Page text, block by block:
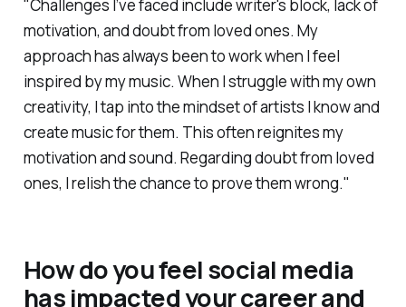
"Challenges I’ve faced include writer's block, lack of
motivation, and doubt from loved ones. My
approach has always been to work when I feel
inspired by my music. When I struggle with my own
creativity, I tap into the mindset of artists I know and
create music for them. This often reignites my
motivation and sound. Regarding doubt from loved
ones, I relish the chance to prove them wrong."
How do you feel social media
has impacted your career and